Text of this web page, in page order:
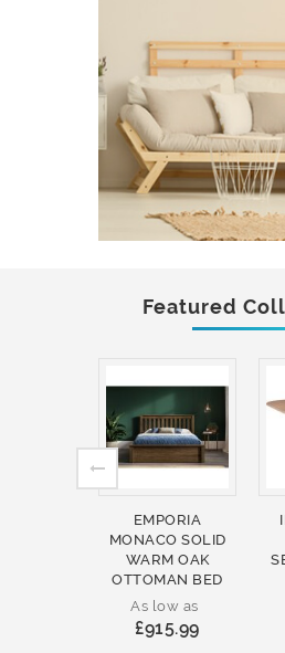
Featured
EMPORIA
MONACO SOLID
WARM OAK
OTTOMAN BED
As low as
£915.99